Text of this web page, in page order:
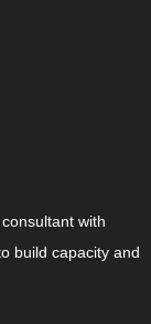
with
build capacity and